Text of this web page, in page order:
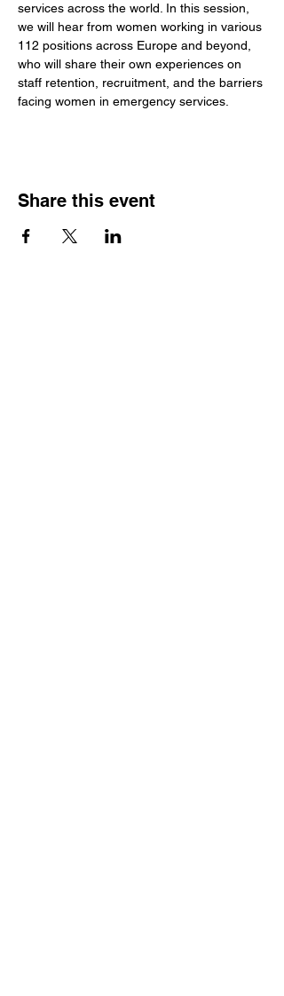
services across the world. In this session,
we will hear from women working in various
112 positions across Europe and beyond,
who will share their own experiences on
staff retention, recruitment, and the barriers
facing women in emergency services.
Share this event